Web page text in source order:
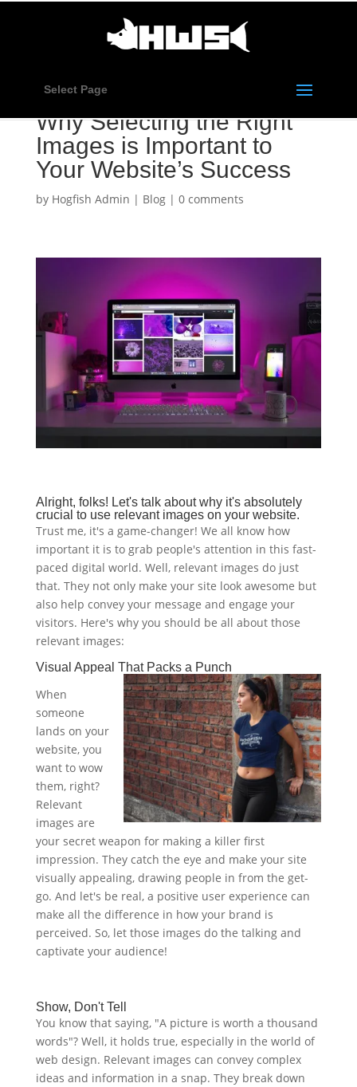
Select Page
Why Selecting the Right
Images is Important to
Your Website’s Success
by Hogfish Admin | Blog| 0 comments
Alright, folks! Let's talk about why it's absolutely
crucial to use relevant images on your website.
Trust me, it's a game-changer! We all know how
important it is to grab people's attention in this fast-
paced digital world. Well, relevant images do just
that. They not only make your site look awesome but
also help convey your message and engage your
visitors. Here's why you should be all about those
relevant images:
Visual Appeal That Packs a Punch
When
someone
lands on your
website, you
want to wow
them, right?
Relevant
images are
your secret weapon for making a killer first
impression. They catch the eye and make your site
visually appealing, drawing people in from the get-
go. And let's be real, a positive user experience can
make all the difference in how your brand is
perceived. So, let those images do the talking and
captivate your audience!
Show, Don't Tell
You know that saying, "A picture is worth a thousand
words"? Well, it holds true, especially in the world of
web design. Relevant images can convey complex
ideas and information in a snap. They break down